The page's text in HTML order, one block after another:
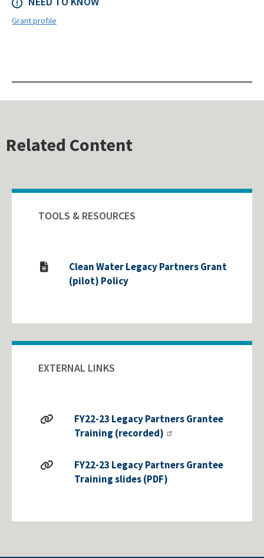
Grant profile
Related Content
TOOLS & RESOURCES
Clean Water Legacy Partners Grant
(pilot) Policy
EXTERNAL LINKS
FY22-23 Legacy Partners Grantee
Training (recorded)
FY22-23 Legacy Partners Grantee
Training slides (PDF)